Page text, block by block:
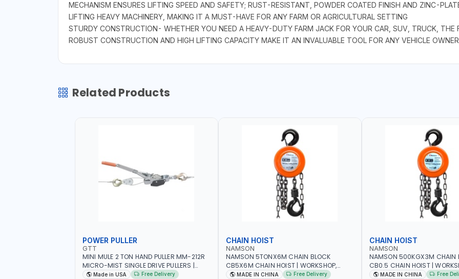
MECHANISM ENSURES LIFTING SPEED AND SAFETY; RUST-RESISTANT, POWDER COATED FINISH AND ZINC-
LIFTING HEAVY MACHINERY, MAKING IT A MUST-HAVE FOR ANY FARM OR AGRICULTURAL SETTING
STURDY CONSTRUCTION- WHETHER YOU NEED A HEAVY-DUTY FARM JACK FOR YOUR CAR, SUV, TRUCK, THE
ROBUST CONSTRUCTION AND HIGH LIFTING CAPACITY MAKE IT AN INVALUABLE TOOL FOR ANY VEHICLE OWNER
Related Products
POWER PULLER
GTT
MINI MULE 2 TON HAND PULLER MM-212R
MICRO-MIST SINGLE DRIVE PULLERS |
STEEL HOOK WITH SAFETY LATCH |
Made in USA Free Delivery
CHAIN HOIST
NAMSON
NAMSON 5TONX6M CHAIN BLOCK
CB5X6M CHAIN HOIST | WORKSHOP,
FACTORIES, WAREHOUSES, SHIPYARDS,
MADE IN CHINA Free Delivery
CHAIN HOIST
NAMSON
NAMSON 500KGX3M CHAIN
CB0.5 CHAIN HOIST |
FACTORIES, WAREHOUSES,
MADE IN CHINA Free